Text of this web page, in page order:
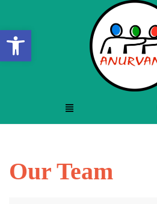
Open toolbar
Our Team